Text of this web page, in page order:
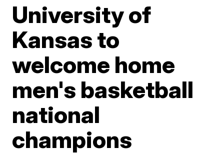
University of
Kansas to
welcome home
men's basketball
national
champions